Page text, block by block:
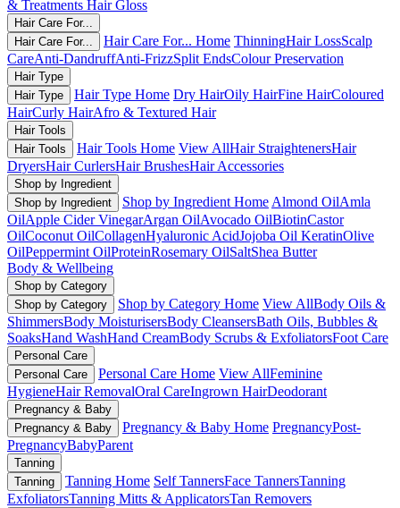
& Treatments Hair Gloss
Hair Care For...
Hair Care For...
Hair Care For... Home ThinningHair LossScalp
CareAnti-DandruffAnti-FrizzSplit EndsColour Preservation
Hair Type
Hair Type
Hair Type Home Dry HairOily HairFine HairColoured
HairCurly HairAfro & Textured Hair
Hair Tools
Hair Tools
Hair Tools Home View AllHair StraightenersHair
DryersHair CurlersHair BrushesHair Accessories
Shop by Ingredient
Shop by Ingredient
Shop by Ingredient Home Almond OilAmla
OilApple Cider VinegarArgan OilAvocado OilBiotinCastor
OilCoconut OilCollagenHyaluronic AcidJojoba Oil KeratinOlive
OilPeppermint OilProteinRosemary OilSaltShea Butter
Body & Wellbeing
Shop by Category
Shop by Category
Shop by Category Home View AllBody Oils &
ShimmersBody MoisturisersBody CleansersBath Oils, Bubbles &
SoaksHand WashHand CreamBody Scrubs & ExfoliatorsFoot Care
Personal Care
Personal Care
Personal Care Home View AllFeminine
HygieneHair RemovalOral CareIngrown HairDeodorant
Pregnancy & Baby
Pregnancy & Baby
Pregnancy & Baby Home PregnancyPost-
PregnancyBabyParent
Tanning
Tanning
Tanning Home Self TannersFace TannersTanning
ExfoliatorsTanning Mitts & ApplicatorsTan Removers